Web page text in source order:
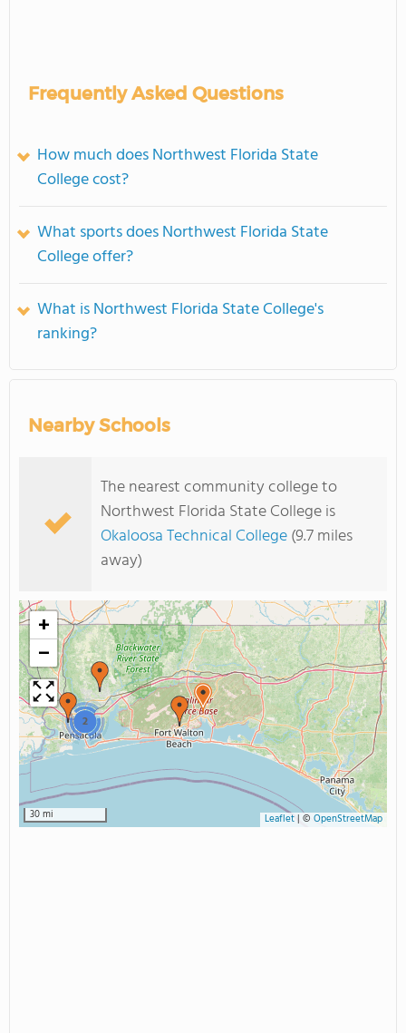
Frequently Asked Questions
How much does Northwest Florida State
College cost?
What sports does Northwest Florida State
College offer?
What is Northwest Florida State College's
ranking?
Nearby Schools
The nearest community college to
Northwest Florida State College is
Okaloosa Technical College(9.7 miles
away)
2
+
−
30 mi Leaflet| © OpenStreetMap